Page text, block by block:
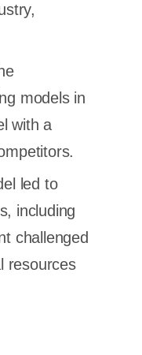
models in
with a
led to
including
challenged
resources